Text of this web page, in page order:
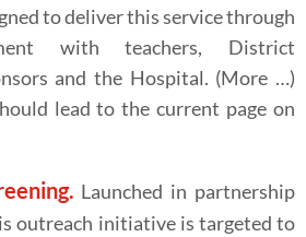
to deliver this service through
with teachers, District
and the Hospital. (More …)
lead to the current page on
Launched in partnership
outreach initiative is targeted to